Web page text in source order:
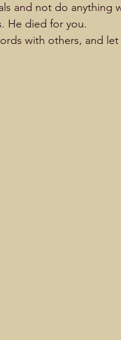
and not do anything
He died for you.
with others, and